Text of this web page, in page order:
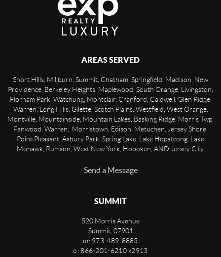
AREAS SERVED
Short Hills, Millburn, Summit, Chatham, Springfield, Madison, New
Providence, Berkeley Heights, Maplewood, South Orange, Livingston,
Florham Park, Watchung, Montclair, Cranford, Caldwell, Glen Ridge,
Warren, Long Hills, Gilette, Scotch Plains, Westfield, West Orange,
Montville, Mountainside, Mountain Lakes, Basking Ridge, Morris Twp,
Fanwood, Warren, Morristown, Edison, Metuchen, Jersey Shore,
Point Pleasant, Asbury Park, Spring Lake, Lake Hopatcong, Lake
Mohawk, Rumson, West New York, Hoboken, AND Jersey City.
Send a Message
SUMMIT
520 Morris Avenue
Summit, 07901
m: 973-489-8885
o: 866-201-6210 x2913